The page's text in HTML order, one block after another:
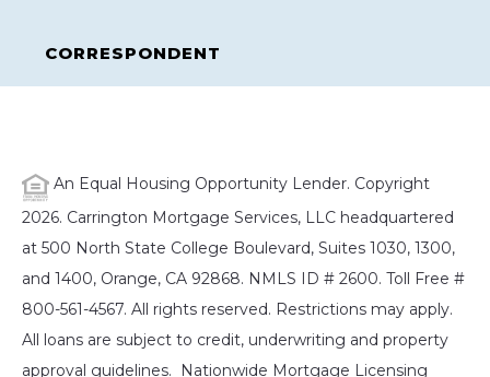
CORRESPONDENT
An Equal Housing Opportunity Lender. Copyright
2026. Carrington Mortgage Services, LLC headquartered
at 500 North State College Boulevard, Suites 1030, 1300,
and 1400, Orange, CA 92868. NMLS ID # 2600. Toll Free #
800-561-4567. All rights reserved. Restrictions may apply.
All loans are subject to credit, underwriting and property
approval guidelines. Nationwide Mortgage Licensing